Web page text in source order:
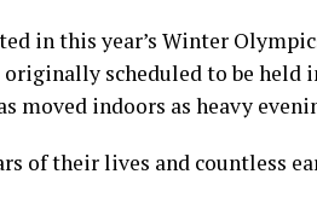
in this year’s Winter
originally scheduled to be held
moved indoors as heavy
of their lives and countless